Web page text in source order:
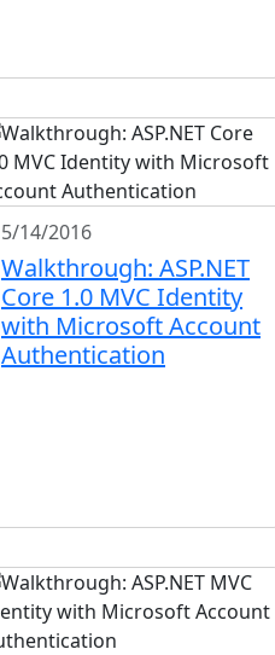
5/14/2016
Walkthrough: ASP.NET
Core 1.0 MVC Identity
with Microsoft Account
Authentication